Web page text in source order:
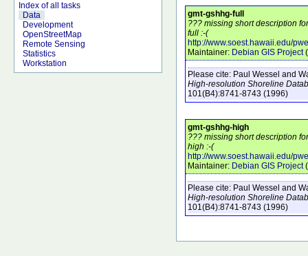
Index of all tasks
Data
Development
OpenStreetMap
Remote Sensing
Statistics
Workstation
gmt-gshhg-full
??? missing short description
full :-(
http://www.soest.hawaii.edu/
Maintainer: Debian GIS Project (
Please cite: Paul Wessel and
High-resolution Shoreline
101(B4):8741-8743 (1996)
gmt-gshhg-high
??? missing short description
high :-(
http://www.soest.hawaii.edu/
Maintainer: Debian GIS Project (
Please cite: Paul Wessel and
High-resolution Shoreline
101(B4):8741-8743 (1996)